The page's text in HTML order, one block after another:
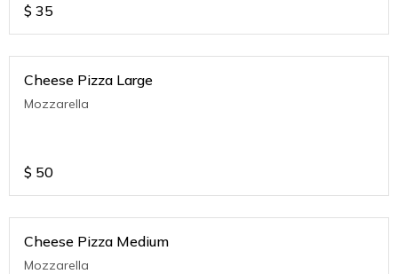
$ 35
Cheese Pizza Large
Mozzarella
$ 50
Cheese Pizza Medium
Mozzarella